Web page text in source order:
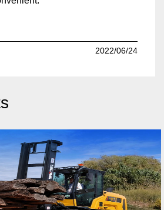
2022/06/24